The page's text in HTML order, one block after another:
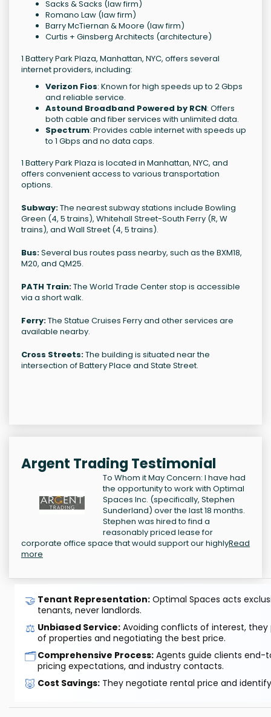
Sacks & Sacks (law firm)
Romano Law (law firm)
Barry McTiernan & Moore (law firm)
Curtis + Ginsberg Architects (architecture)
1 Battery Park Plaza, Manhattan, NYC, offers several
internet providers, including:
Verizon Fios: Known for high speeds up to 2 Gbps
and reliable service.
Astound Broadband Powered by RCN: Offers
both cable and fiber services with unlimited data.
Spectrum: Provides cable internet with speeds up
to 1 Gbps and no data caps.
1 Battery Park Plaza is located in Manhattan, NYC, and
offers convenient access to various transportation
options.
Subway:The nearest subway stations include Bowling
Green (4, 5 trains), Whitehall Street-South Ferry (R, W
trains), and Wall Street (4, 5 trains).
Bus:Several bus routes pass nearby, such as the BXM18,
M20, and QM25.
PATH Train:The World Trade Center stop is accessible
via a short walk.
Ferry:The Statue Cruises Ferry and other services are
available nearby.
Cross Streets:The building is situated near the
intersection of Battery Place and State Street.
Argent Trading Testimonial
To Whom it May Concern: I have had
the opportunity to work with Optimal
Spaces Inc. (specifically, Stephen
Sunderland) over the last 18 months.
Stephen was hired to find a
reasonably priced lease for
corporate office space that would support our highlyRead
more
🤝 Tenant Representation: Optimal Spaces acts
tenants, never landlords.
⚖️ Unbiased Service: Avoiding conflicts of interest, they
of properties and negotiating the best price.
🗂️Comprehensive Process: Agents guide clients end-
pricing expectations, and industry contacts.
🐷 Cost Savings: They negotiate rental price and